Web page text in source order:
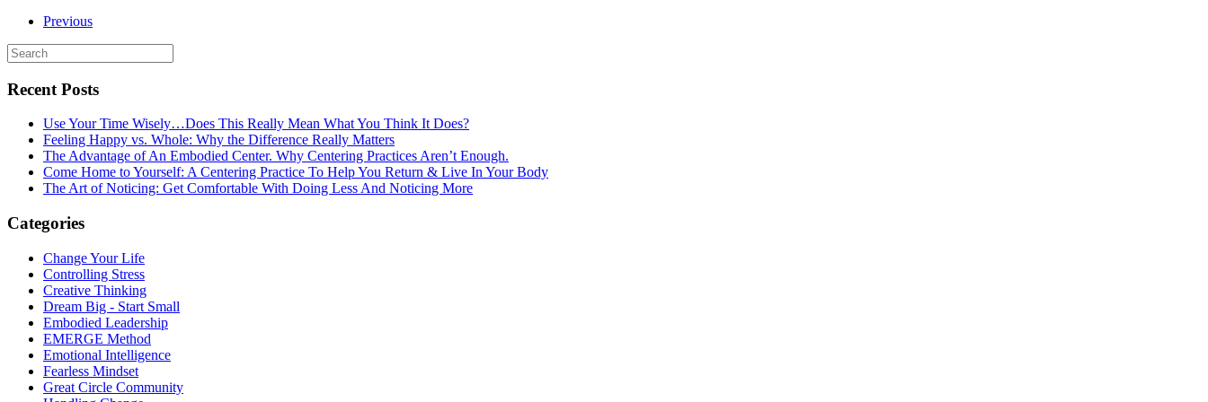
Previous
Recent Posts
Use Your Time Wisely…Does This Really Mean What You Think It Does?
Feeling Happy vs. Whole: Why the Difference Really Matters
The Advantage of An Embodied Center. Why Centering Practices Aren’t Enough.
Come Home to Yourself: A Centering Practice To Help You Return & Live In Your Body
The Art of Noticing: Get Comfortable With Doing Less And Noticing More
Categories
Change Your Life
Controlling Stress
Creative Thinking
Dream Big - Start Small
Embodied Leadership
EMERGE Method
Emotional Intelligence
Fearless Mindset
Great Circle Community